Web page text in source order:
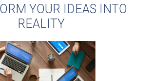
YOUR IDEAS INTO
REALITY